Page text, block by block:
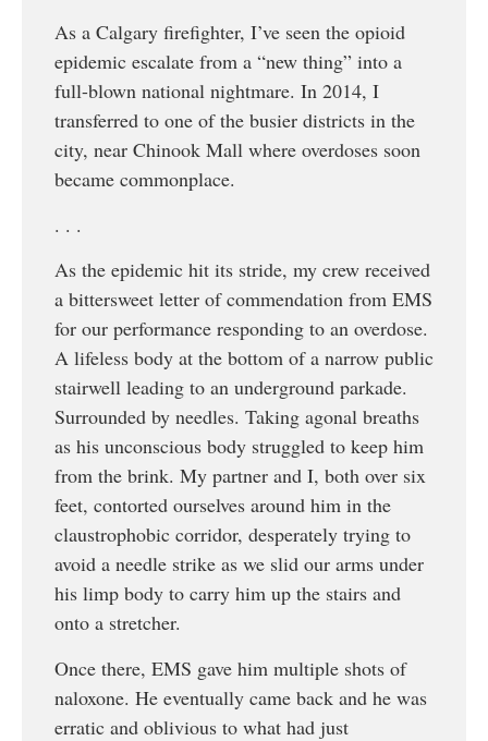
As a Calgary firefighter, I’ve seen the opioid
epidemic escalate from a “new thing” into a
full-blown national nightmare. In 2014, I
transferred to one of the busier districts in the
city, near Chinook Mall where overdoses soon
became commonplace.
. . .
As the epidemic hit its stride, my crew received
a bittersweet letter of commendation from EMS
for our performance responding to an overdose.
A lifeless body at the bottom of a narrow public
stairwell leading to an underground parkade.
Surrounded by needles. Taking agonal breaths
as his unconscious body struggled to keep him
from the brink. My partner and I, both over six
feet, contorted ourselves around him in the
claustrophobic corridor, desperately trying to
avoid a needle strike as we slid our arms under
his limp body to carry him up the stairs and
onto a stretcher.
Once there, EMS gave him multiple shots of
naloxone. He eventually came back and he was
erratic and oblivious to what had just